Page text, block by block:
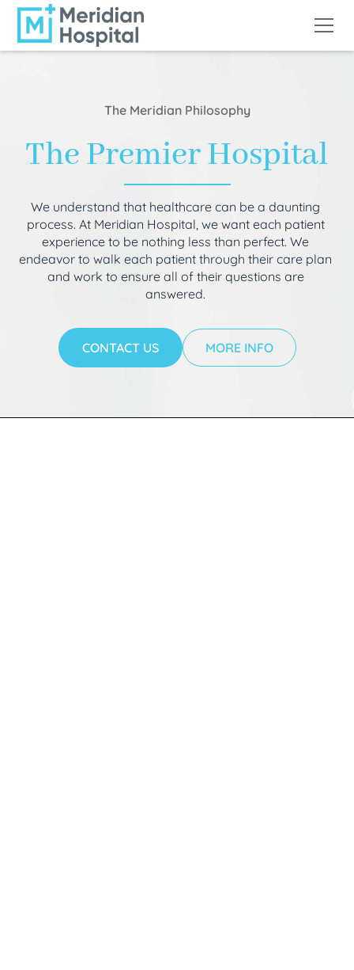
The Meridian Philosophy
The Premier Hospital
We understand that healthcare can be a daunting
process. At Meridian Hospital, we want each patient
experience to be nothing less than perfect. We
endeavor to walk each patient through their care plan
and work to ensure all of their questions are
answered.
CONTACT US MORE INFO